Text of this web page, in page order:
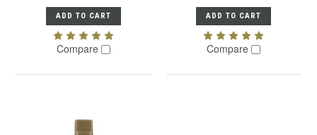
ADD TO CART
Compare
ADD TO CART
Compare